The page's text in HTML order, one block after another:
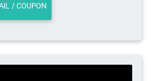
/ COUPON